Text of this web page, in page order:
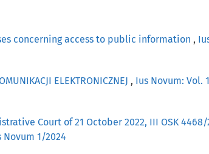
concerning access to public information ,
ELEKTRONICZNEJ , Ius Novum: Vol.
Court of 21 October 2022, III OSK
Novum 1/2024